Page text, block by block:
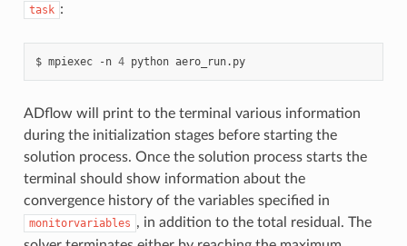
task :
mpiexec -n 4 python aero_run.py
ADflow will print to the terminal various information
during the initialization stages before starting the
solution process. Once the solution process starts the
terminal should show information about the
convergence history of the variables specified in
monitorvariables , in addition to the total residual. The